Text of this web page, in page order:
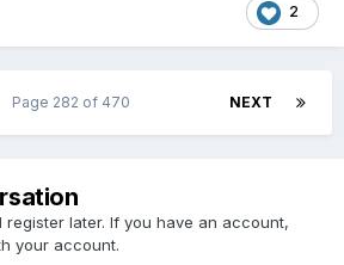
2
NEXT
Page 282 of 470
later. If you have an account,
your account.